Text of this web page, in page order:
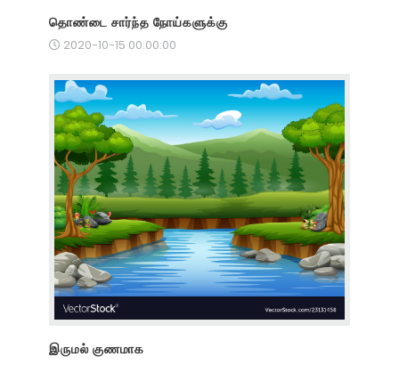
தொண்டை சார்ந்த நோய்களுக்கு
2020-10-15 00:00:00
இருமல் குணமாக